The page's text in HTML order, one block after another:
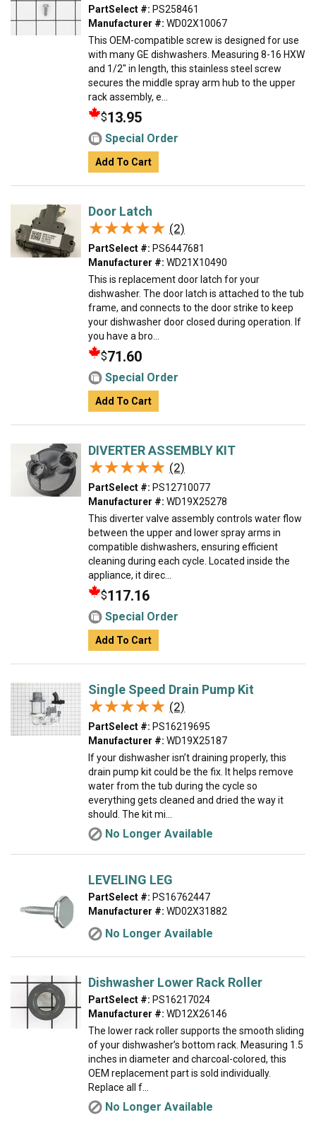
PartSelect #: PS258461
Manufacturer #: WD02X10067
This OEM-compatible screw is designed for use
with many GE dishwashers. Measuring 8-16 HXW
and 1/2" in length, this stainless steel screw
secures the middle spray arm hub to the upper
rack assembly, e...
$13.95
Special Order
Add To Cart
Door Latch
★★★★★
★★★★★ (2)
PartSelect #: PS6447681
Manufacturer #: WD21X10490
This is replacement door latch for your
dishwasher. The door latch is attached to the tub
frame, and connects to the door strike to keep
your dishwasher door closed during operation. If
you have a bro...
$71.60
Special Order
Add To Cart
DIVERTER ASSEMBLY KIT
★★★★★
★★★★★ (2)
PartSelect #: PS12710077
Manufacturer #: WD19X25278
This diverter valve assembly controls water flow
between the upper and lower spray arms in
compatible dishwashers, ensuring efficient
cleaning during each cycle. Located inside the
appliance, it direc...
$117.16
Special Order
Add To Cart
Single Speed Drain Pump Kit
★★★★★
★★★★★ (2)
PartSelect #: PS16219695
Manufacturer #: WD19X25187
If your dishwasher isn’t draining properly, this
drain pump kit could be the fix. It helps remove
water from the tub during the cycle so
everything gets cleaned and dried the way it
should. The kit mi...
No Longer Available
LEVELING LEG
PartSelect #: PS16762447
Manufacturer #: WD02X31882
No Longer Available
Dishwasher Lower Rack Roller
PartSelect #: PS16217024
Manufacturer #: WD12X26146
The lower rack roller supports the smooth sliding
of your dishwasher’s bottom rack. Measuring 1.5
inches in diameter and charcoal-colored, this
OEM replacement part is sold individually.
Replace all f...
No Longer Available